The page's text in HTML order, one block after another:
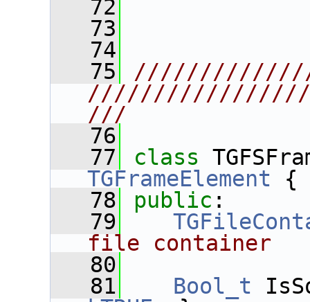
   72
   73
   74
   75
///
   76
   77
class
TGFrameElement {
   78
public :
   79
file container
   80
   81
Bool_t